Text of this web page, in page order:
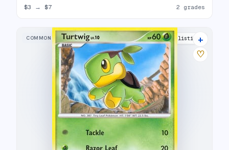
$3 → $7 2 grades
COMMON 10 listings
+
♡